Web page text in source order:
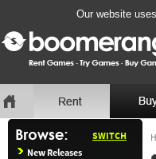
Our website
SWITCH
New Releases